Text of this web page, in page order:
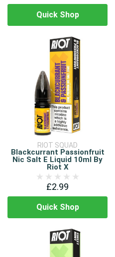
Quick Shop
RIOT SQUAD
Blackcurrant Passionfruit
Nic Salt E Liquid 10ml By
Riot X
£2.99
Quick Shop